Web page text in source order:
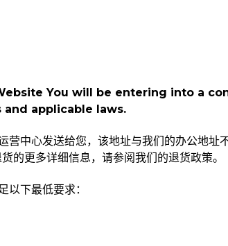
You will be entering into a
applicable laws.
营中心发送给您，该地址与我们的办公地
更多详细信息，请参阅我们的退货政策。
以下最低要求：